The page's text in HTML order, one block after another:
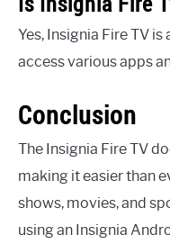
Yes, Insignia Fire TV
access various apps
Conclusion
The Insignia Fire TV
making it easier than
shows, movies, and
using an Insignia